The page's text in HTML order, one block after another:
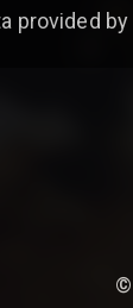
provided by
©